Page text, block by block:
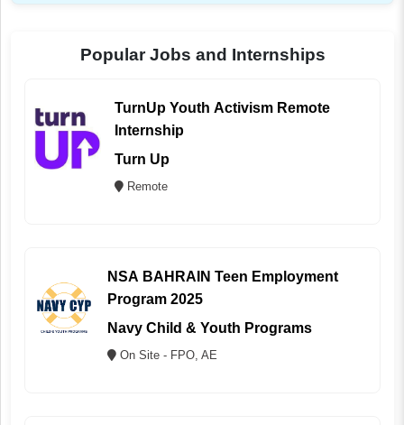
Popular Jobs and Internships
TurnUp Youth Activism Remote
Internship
Turn Up
Remote
NSA BAHRAIN Teen Employment
Program 2025
Navy Child & Youth Programs
On Site - FPO, AE